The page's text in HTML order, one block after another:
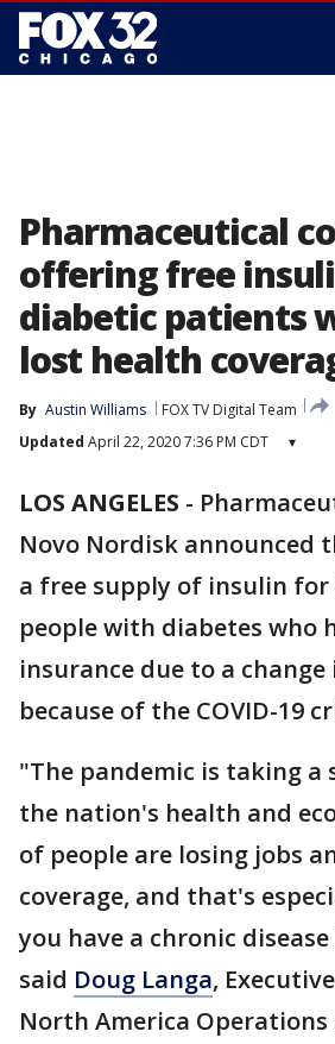
Pharmaceutical
offering free
diabetic patients
lost health
By Austin Williams
FOX TV Digital Team
Updated April 22, 2020 7:36 PM CDT ▾
LOS ANGELES -
Novo Nordisk announced
a free supply of insulin for
people with diabetes who
insurance due to a
because of the COVID-19
"The pandemic is taking a
the nation's health and
of people are losing jobs
coverage, and that's
you have a chronic
said Doug Langa,
North America